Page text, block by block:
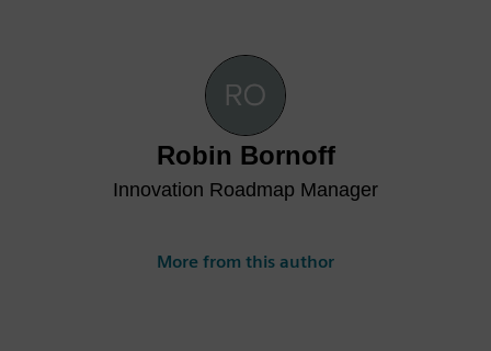
Robin Bornoff
Innovation Roadmap Manager
More from this author